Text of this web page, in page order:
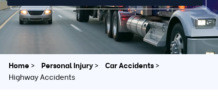
Home Personal Injury
Car Accidents
Highway Accidents